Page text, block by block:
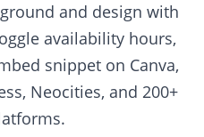
and design with
availability hours,
snippet on Canva,
Neocities, and 200+